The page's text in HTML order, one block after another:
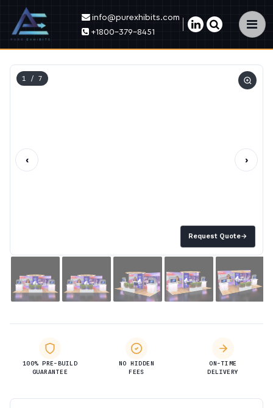
×
info@purexhibits.com
+1800-379-8451
Request Quote→
1 / 7
‹ ›
100% PRE-BUILD
GUARANTEE
NO HIDDEN
FEES
ON-TIME
DELIVERY